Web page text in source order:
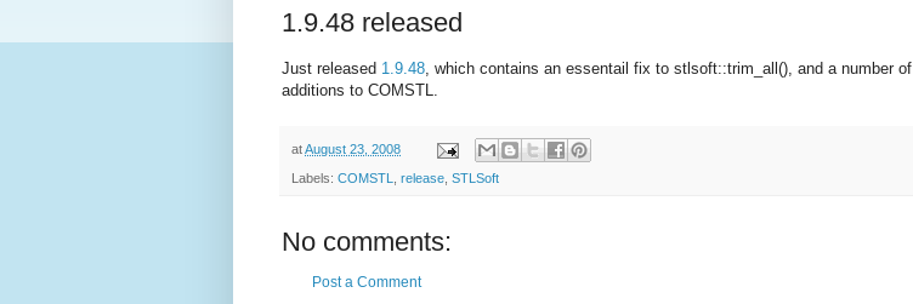
1.9.48 released
Just released 1.9.48, which contains an essentail fix to stlsoft::trim_all(), and a number of
additions to COMSTL.
atAugust 23, 2008
Labels: COMSTL, release, STLSoft
No comments:
Post a Comment